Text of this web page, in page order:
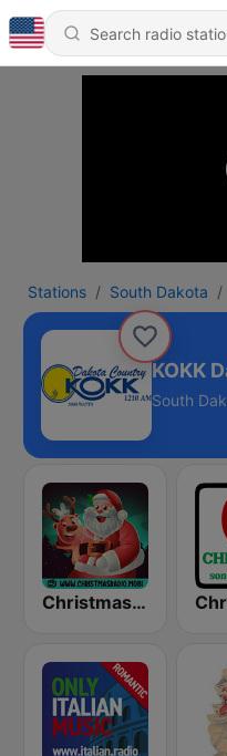
Stations South Dakota
KOKK
South
Christmas Radio